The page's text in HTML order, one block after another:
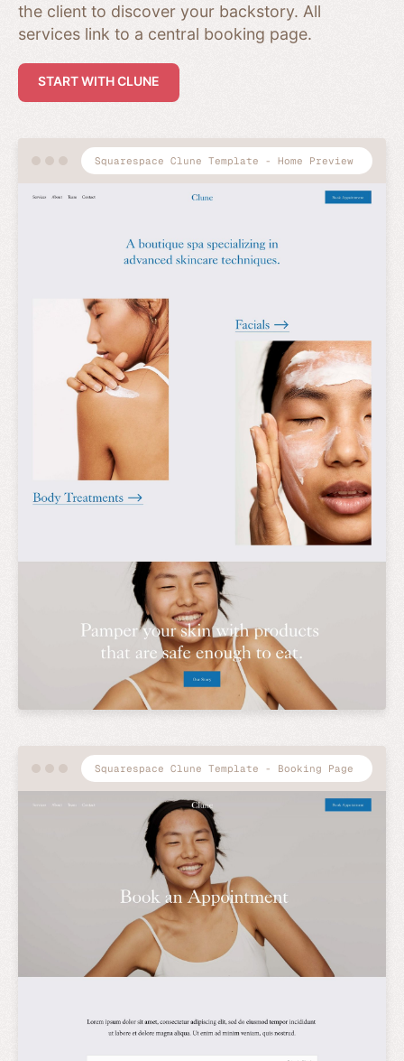
the client to discover your backstory. All
services link to a central booking page.
START WITH CLUNE
Squarespace Clune Template - Home Preview
Squarespace Clune Template - Booking Page
Preview